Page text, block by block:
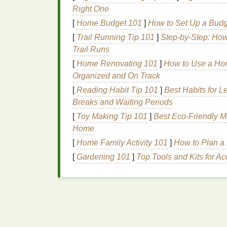
with water or soak it briefly before
Use the Right Amount ofDye -- Too
coloration, while too littledyecan
dyeand avoid over‑saturating any
sure thedyedoesn't pool in one spot.
little before applying the next.
Ensure Even Folding and Binding
evenly compressed. Tight, consistent
through every section. The tighter the
be. A loose or inconsistent fold can
2. BleedingColors
Color bleeding, where onedyebleeds into
colors, is another common issue when
Right One
[Home Budget 101 ] How to Set Up a
[ Trail Running Tip 101 ] Step-by-Step:
Trail Runs
[Home Renovating 101 ] How to Use a
Organized and On Track
[Reading Habit Tip 101 ] Best Habits for
Breaks and Waiting Periods
[ Toy Making Tip 101 ] Best Eco‑Friendly
Home
[Home Family Activity 101 ] How to Plan a
[Gardening 101 ] Top Tools and Kits for